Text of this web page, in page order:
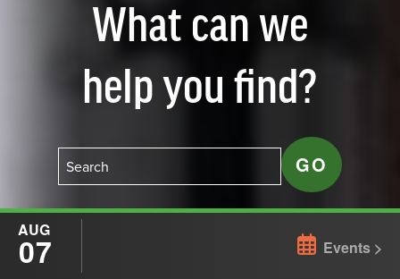
What can we
help you find?
AUG
07 Events